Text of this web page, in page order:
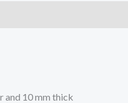
and 10 mm thick